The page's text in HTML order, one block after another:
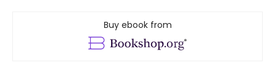
Buy ebook from